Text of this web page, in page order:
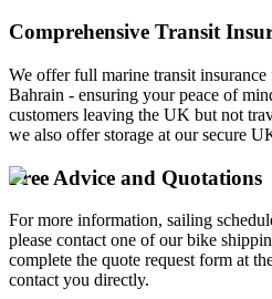
Comprehensive Transit
We offer full marine transit
Bahrain - ensuring your peace of
customers leaving the UK but not
we also offer storage at our secure
Free Advice and Quotations
For more information, sailing
please contact one of our bike
complete the quote request form at
contact you directly.